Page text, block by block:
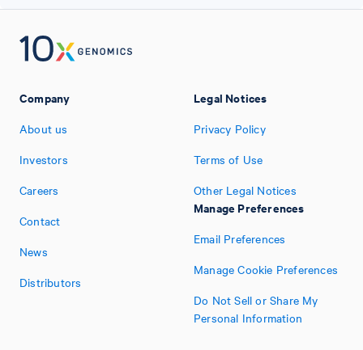
Company
About us
Investors
Careers
Contact
News
Distributors
Legal Notices
Privacy Policy
Terms of Use
Other Legal Notices
Manage Preferences
Email Preferences
Manage Cookie Preferences
Do Not Sell or Share My
Personal Information